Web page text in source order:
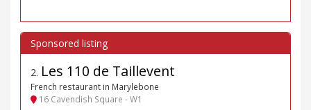
2. Les 110 de Taillevent
French restaurant in Marylebone
16 Cavendish Square - W1